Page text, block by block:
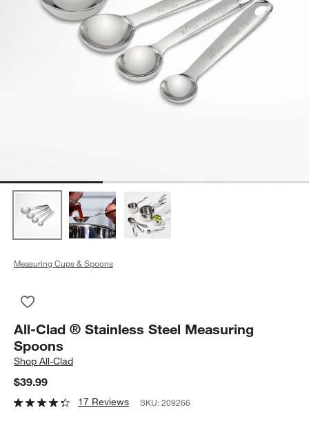
Measuring Cups & Spoons
All-Clad ® Stainless Steel Measuring
Spoons
ShopAll-Clad
$39.99
17 Reviews SKU:209266